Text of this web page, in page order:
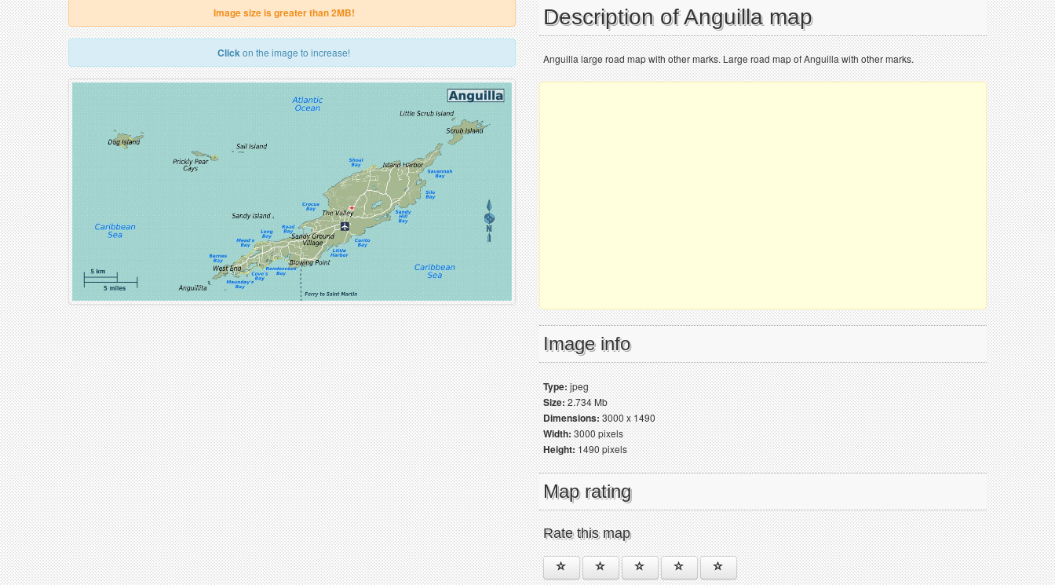
Image size is greater than 2MB!
Clickon the image to increase!
Description of Anguilla map
Anguilla large road map with other marks. Large road map of Anguilla with other marks.
Image info
Type:jpeg
Size:2.734 Mb
Dimensions:3000 x 1490
Width:3000 pixels
Height:1490 pixels
Map rating
Rate this map